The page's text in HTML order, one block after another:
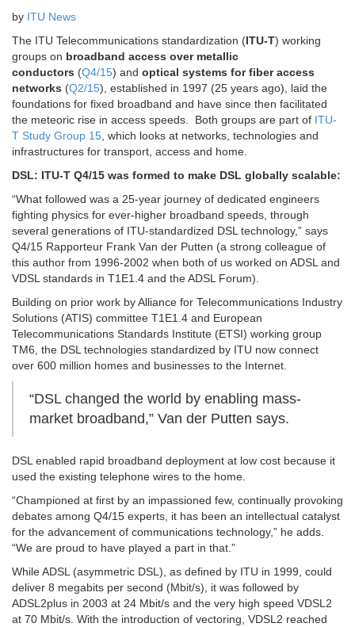
by ITU News
The ITU Telecommunications standardization (ITU-T) working
groups on broadband access over metallic
conductors (Q4/15) and optical systems for fiber access
networks (Q2/15), established in 1997 (25 years ago), laid the
foundations for fixed broadband and have since then facilitated
the meteoric rise in access speeds. Both groups are part of ITU-
T Study Group 15, which looks at networks, technologies and
infrastructures for transport, access and home.
DSL: ITU-T Q4/15 was formed to make DSL globally scalable:
“What followed was a 25-year journey of dedicated engineers
fighting physics for ever-higher broadband speeds, through
several generations of ITU-standardized DSL technology,” says
Q4/15 Rapporteur Frank Van der Putten (a strong colleague of
this author from 1996-2002 when both of us worked on ADSL and
VDSL standards in T1E1.4 and the ADSL Forum).
Building on prior work by Alliance for Telecommunications Industry
Solutions (ATIS) committee T1E1.4 and European
Telecommunications Standards Institute (ETSI) working group
TM6, the DSL technologies standardized by ITU now connect
over 600 million homes and businesses to the Internet.
“DSL changed the world by enabling mass-
market broadband,” Van der Putten says.
DSL enabled rapid broadband deployment at low cost because it
used the existing telephone wires to the home.
“Championed at first by an impassioned few, continually provoking
debates among Q4/15 experts, it has been an intellectual catalyst
for the advancement of communications technology,” he adds.
“We are proud to have played a part in that.”
While ADSL (asymmetric DSL), as defined by ITU in 1999, could
deliver 8 megabits per second (Mbit/s), it was followed by
ADSL2plus in 2003 at 24 Mbit/s and the very high speed VDSL2
at 70 Mbit/s. With the introduction of vectoring, VDSL2 reached